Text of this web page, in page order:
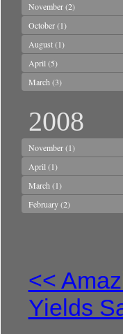
November(2)
October(1)
August(1)
April (5)
March (3)
2008
November(1)
April (1)
March (1)
February(2)
<<
Yields